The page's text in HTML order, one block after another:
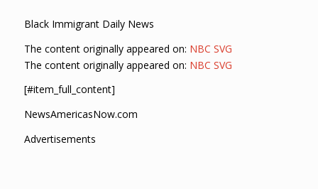
Black Immigrant Daily News
The content originally appeared on: NBC SVG
The content originally appeared on: NBC SVG
[#item_full_content]
NewsAmericasNow.com
Advertisements